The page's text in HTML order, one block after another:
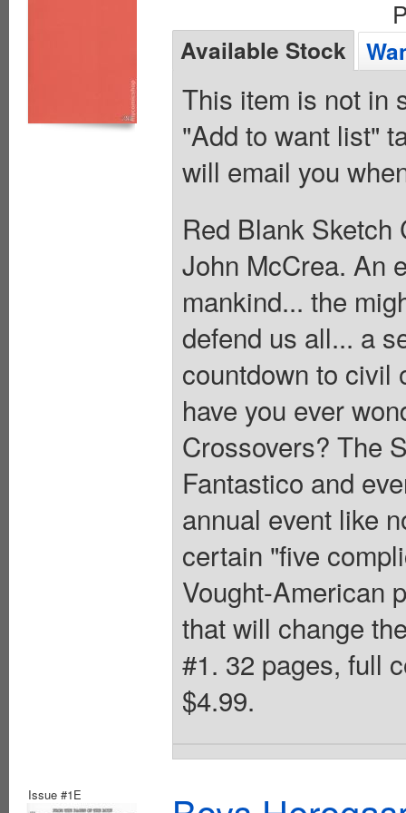
Available Stock
This item is not in
"Add to want list"
will email you
Red Blank Sketch
John McCrea. An
mankind... the
defend us all... a
countdown to civil
have you ever
Crossovers? The
Fantastico and
annual event like
certain "five
Vought-American
that will change
#1. 32 pages, full
$4.99.
Issue #1E